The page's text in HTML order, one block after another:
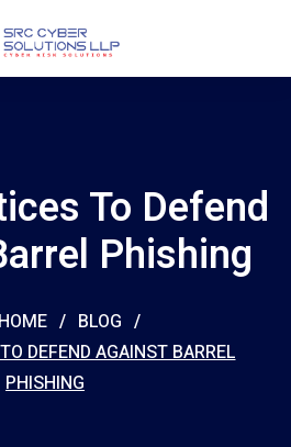
To Defend
Phishing
HOME
BLOG
DEFEND AGAINST BARREL
PHISHING